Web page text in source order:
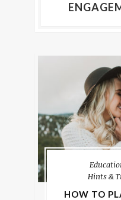
Hints &
HOW TO